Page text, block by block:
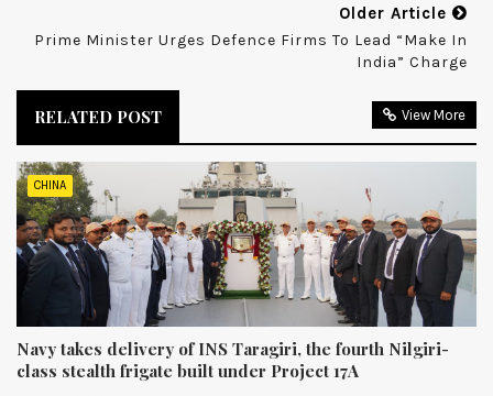
Older Article
Prime Minister Urges Defence Firms To Lead “Make In
India” Charge
RELATED POST View More
CHINA
Navy takes delivery of INS Taragiri, the fourth Nilgiri-
class stealth frigate built under Project 17A